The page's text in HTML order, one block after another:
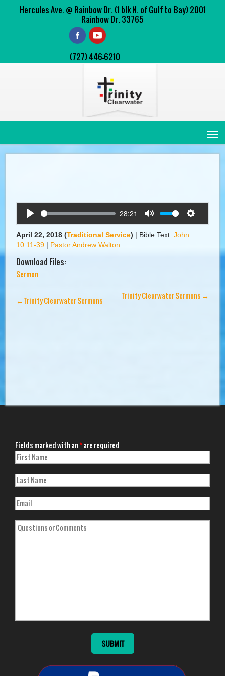
Hercules Ave. @ Rainbow Dr. (1 blk N. of Gulf to Bay) 2001
Rainbow Dr. 33765
(727) 446-6210
Play
28:21
Mute
Settings
April 22, 2018 (Traditional Service) | Bible Text:John
10:11-39 | Pastor Andrew Walton
Download Files:
Sermon
←Trinity Clearwater Sermons Trinity Clearwater Sermons →
Fields marked with an*are required